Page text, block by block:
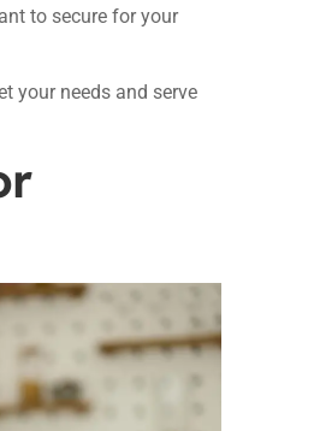
to secure for your
your needs and serve